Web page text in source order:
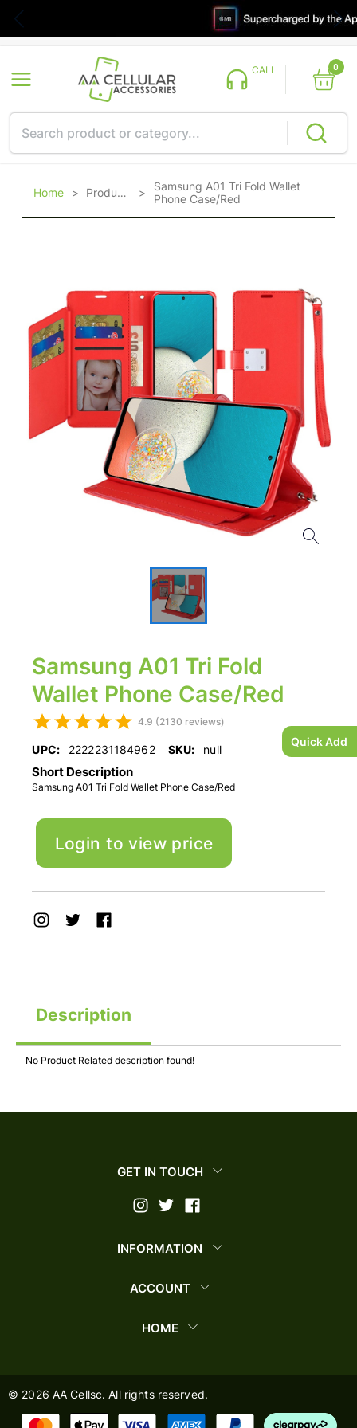
Quick Add
CALL 0
Home > Products >Samsung A01 Tri Fold Wallet
Phone Case/Red
Samsung A01 Tri Fold
Wallet Phone Case/Red
4.9 (2130 reviews)
UPC: 2222231184962 SKU: null
Short Description
Samsung A01 Tri Fold Wallet Phone Case/Red
Login to view price
Description
No Product Related description found!
GET IN TOUCH
INFORMATION
ACCOUNT
HOME
© 2026 AA Cellsc. All rights reserved.